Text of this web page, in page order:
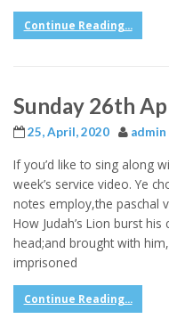
Continue Reading...
Sunday 26th
25, April, 2020 admin
If you’d like to sing along
week’s service video. Ye
notes employ,the paschal
How Judah’s Lion burst his
head;and brought with
imprisoned
Continue Reading...